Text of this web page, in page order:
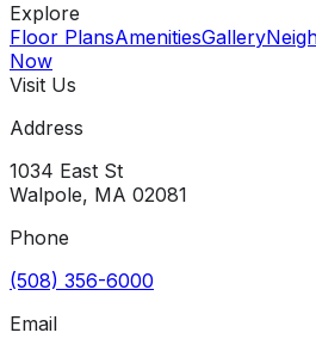
Explore
Floor PlansAmenitiesGallery
Now
Visit Us
Address
1034 East St
Walpole, MA 02081
Phone
(508) 356-6000
Email